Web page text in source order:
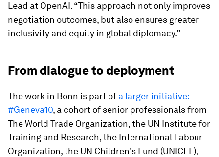
Lead at OpenAI. “This approach not only improves
negotiation outcomes, but also ensures greater
inclusivity and equity in global diplomacy.”
From dialogue to deployment
The work in Bonn is part of a larger initiative:
#Geneva10, a cohort of senior professionals from
The World Trade Organization, the UN Institute for
Training and Research, the International Labour
Organization, the UN Children's Fund (UNICEF),